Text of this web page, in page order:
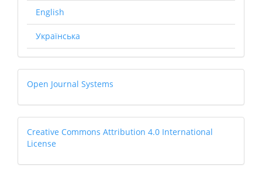
English
Українська
Open
Journal
Systems
Open Journal Systems
Creative
Creative Commons Attribution 4.0 International
License